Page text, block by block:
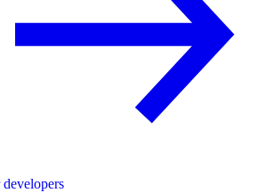
developers